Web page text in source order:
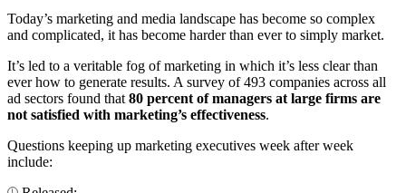
Today’s marketing and media landscape has become so complex
and complicated, it has become harder than ever to simply market.
It’s led to a veritable fog of marketing in which it’s less clear than
ever how to generate results. A survey of 493 companies across all
ad sectors found that 80 percent of managers at large firms are
not satisfied with marketing’s effectiveness.
Questions keeping up marketing executives week after week
include: